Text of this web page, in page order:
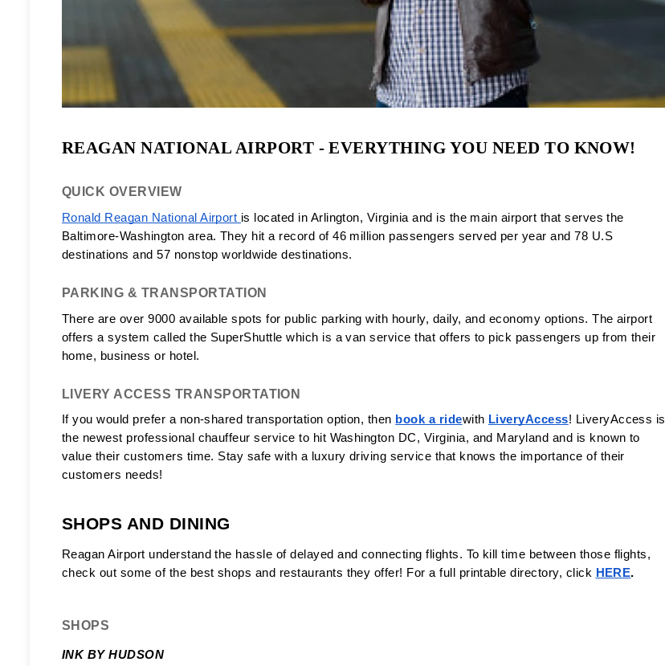
REAGAN NATIONAL AIRPORT - EVERYTHING YOU NEED TO KNOW!
QUICK OVERVIEW
Ronald Reagan National Airport is located in Arlington, Virginia and is the main airport that serves the
Baltimore-Washington area. They hit a record of 46 million passengers served per year and 78 U.S
destinations and 57 nonstop worldwide destinations.
PARKING & TRANSPORTATION
There are over 9000 available spots for public parking with hourly, daily, and economy options. The airport
offers a system called the SuperShuttle which is a van service that offers to pick passengers up from their
home, business or hotel.
LIVERY ACCESS TRANSPORTATION
If you would prefer a non-shared transportation option, then book a ridewith LiveryAccess! LiveryAccess is
the newest professional chauffeur service to hit Washington DC, Virginia, and Maryland and is known to
value their customers time. Stay safe with a luxury driving service that knows the importance of their
customers needs!
SHOPS AND DINING
Reagan Airport understand the hassle of delayed and connecting flights. To kill time between those flights,
check out some of the best shops and restaurants they offer! For a full printable directory, click HERE.
SHOPS
INK BY HUDSON